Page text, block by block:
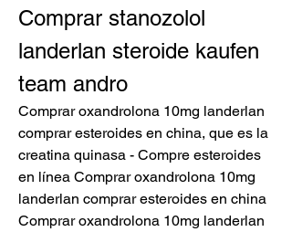
Comprar stanozolol
landerlan steroide kaufen
team andro
Comprar oxandrolona 10mg landerlan
comprar esteroides en china, que es la
creatina quinasa - Compre esteroides
en línea Comprar oxandrolona 10mg
landerlan comprar esteroides en china
Comprar oxandrolona 10mg landerlan